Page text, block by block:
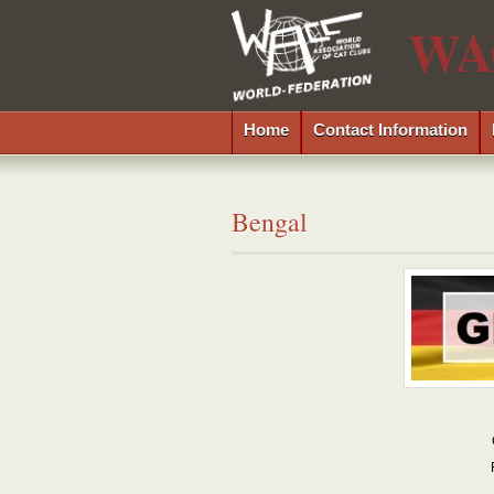
Home Contact Information
Bengal